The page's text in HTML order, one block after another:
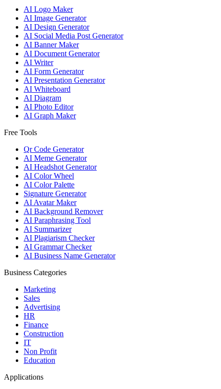
AI Logo Maker
AI Image Generator
AI Design Generator
AI Social Media Post Generator
AI Banner Maker
AI Document Generator
AI Writer
AI Form Generator
AI Presentation Generator
AI Whiteboard
AI Diagram
AI Photo Editor
AI Graph Maker
Free Tools
Qr Code Generator
AI Meme Generator
AI Headshot Generator
AI Color Wheel
AI Color Palette
Signature Generator
AI Avatar Maker
AI Background Remover
AI Paraphrasing Tool
AI Summarizer
AI Plagiarism Checker
AI Grammar Checker
AI Business Name Generator
Business Categories
Marketing
Sales
Advertising
HR
Finance
Construction
IT
Non Profit
Education
Applications